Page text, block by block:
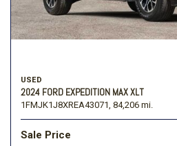
USED
2024 FORD EXPEDITION MAX XLT
1FMJK1J8XREA43071, 84,206 mi.
Sale Price